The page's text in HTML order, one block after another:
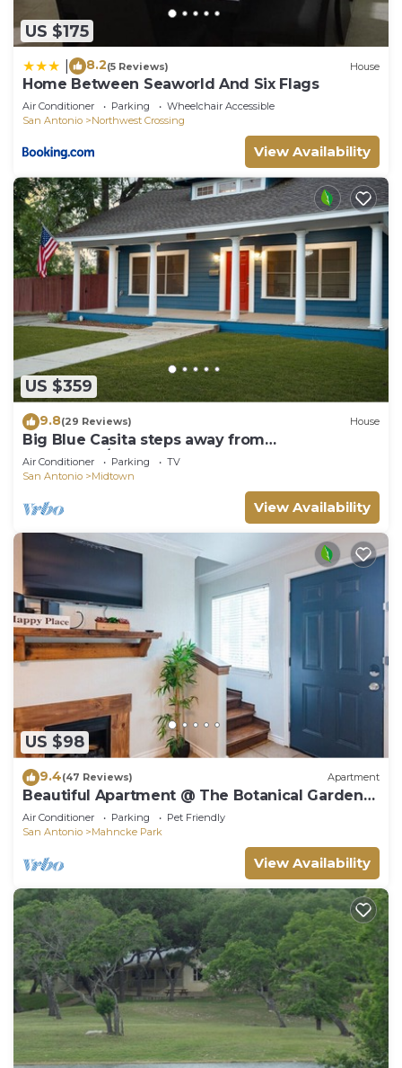
US $175
8.2(5 Reviews) House
Home Between Seaworld And Six Flags
Air Conditioner Parking
Wheelchair Accessible
San Antonio
Northwest Crossing
View Availability
US $359
9.8(29 Reviews) House
Big Blue Casita steps away from
Downtown/Pearl Brewery
Air Conditioner Parking
TV
San Antonio
Midtown
View Availability
US $98
9.4(47 Reviews) Apartment
Beautiful Apartment @ The Botanical Gardens
#3
Air Conditioner Parking
Pet Friendly
San Antonio
Mahncke Park
View Availability